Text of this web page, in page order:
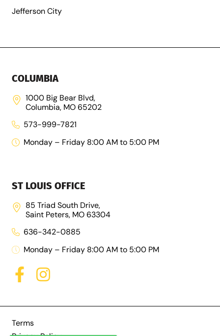
Jefferson City
COLUMBIA
1000 Big Bear Blvd,
Columbia, MO 65202
573-999-7821
Monday – Friday 8:00 AM to 5:00 PM
ST LOUIS OFFICE
85 Triad South Drive,
Saint Peters, MO 63304
636-342-0885
Monday – Friday 8:00 AM to 5:00 PM
Terms